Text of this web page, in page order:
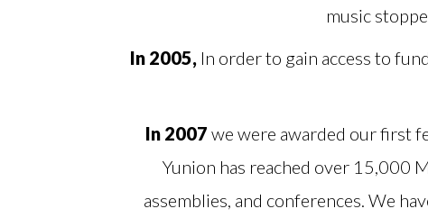
music
In 2005, In order to gain access to
In 2007 we were awarded our first
Yunion has reached over 15,000
assemblies, and conferences. We